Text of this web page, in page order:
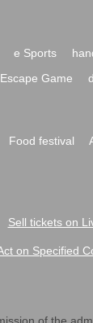
e Sports
Escape Game
Food festival
Sell tickets on
on Specified